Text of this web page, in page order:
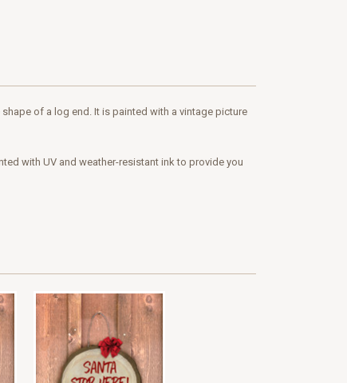
of a log end. It is painted with a vintage picture
with UV and weather-resistant ink to provide you